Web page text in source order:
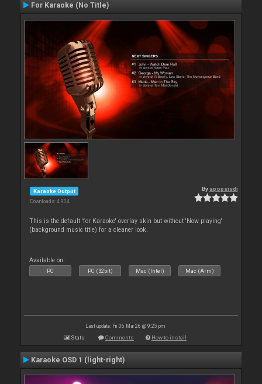
For Karaoke (No Title)
Karaoke Output
Downloads: 4 904
By apopsisdj
This is the default 'for Karaoke' overlay skin but without 'Now playing'
(background music title) for a cleaner look.
Available on :
PC PC (32bit) Mac (Intel) Mac (Arm)
Last update: Fri 06 Mar 26 @ 9:25 pm
Stats Comments How to install
Karaoke OSD 1 (light-right)